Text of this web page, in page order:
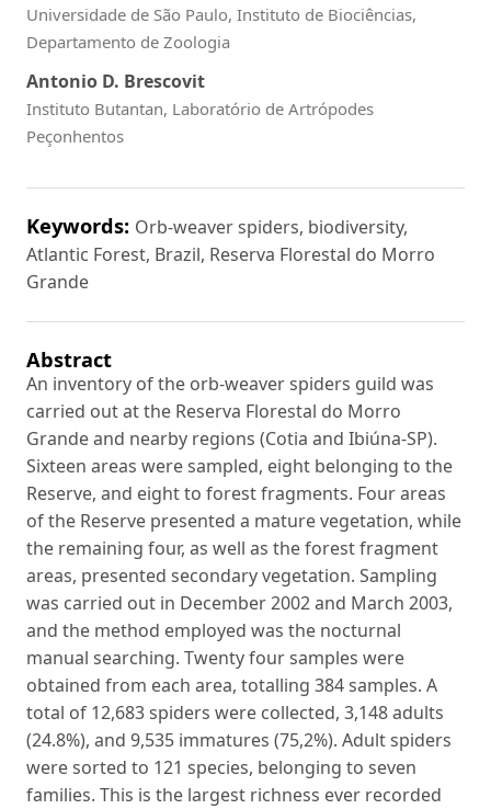
Universidade de São Paulo, Instituto de Biociências,
Departamento de Zoologia
Antonio D. Brescovit
Instituto Butantan, Laboratório de Artrópodes
Peçonhentos
Keywords: Orb-weaver spiders, biodiversity,
Atlantic Forest, Brazil, Reserva Florestal do Morro
Grande
Abstract
An inventory of the orb-weaver spiders guild was
carried out at the Reserva Florestal do Morro
Grande and nearby regions (Cotia and Ibiúna-SP).
Sixteen areas were sampled, eight belonging to the
Reserve, and eight to forest fragments. Four areas
of the Reserve presented a mature vegetation, while
the remaining four, as well as the forest fragment
areas, presented secondary vegetation. Sampling
was carried out in December 2002 and March 2003,
and the method employed was the nocturnal
manual searching. Twenty four samples were
obtained from each area, totalling 384 samples. A
total of 12,683 spiders were collected, 3,148 adults
(24.8%), and 9,535 immatures (75,2%). Adult spiders
were sorted to 121 species, belonging to seven
families. This is the largest richness ever recorded